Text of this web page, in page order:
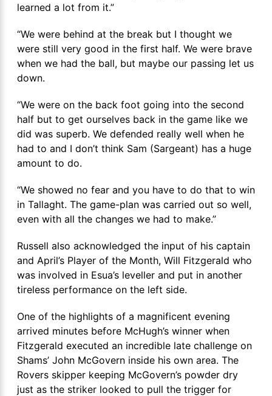
learned a lot from it.”
“We were behind at the break but I thought we
were still very good in the first half. We were brave
when we had the ball, but maybe our passing let us
down.
“We were on the back foot going into the second
half but to get ourselves back in the game like we
did was superb. We defended really well when he
had to and I don’t think Sam (Sargeant) has a huge
amount to do.
“We showed no fear and you have to do that to win
in Tallaght. The game-plan was carried out so well,
even with all the changes we had to make.”
Russell also acknowledged the input of his captain
and April’s Player of the Month, Will Fitzgerald who
was involved in Esua’s leveller and put in another
tireless performance on the left side.
One of the highlights of a magnificent evening
arrived minutes before McHugh’s winner when
Fitzgerald executed an incredible late challenge on
Shams’ John McGovern inside his own area. The
Rovers skipper keeping McGovern’s powder dry
just as the striker looked to pull the trigger for